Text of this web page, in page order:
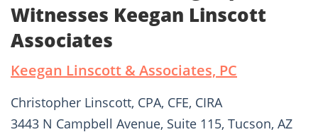
Witnesses Keegan Linscott
Associates
Keegan Linscott & Associates, PC
Christopher Linscott, CPA, CFE, CIRA
3443 N Campbell Avenue, Suite 115, Tucson, AZ